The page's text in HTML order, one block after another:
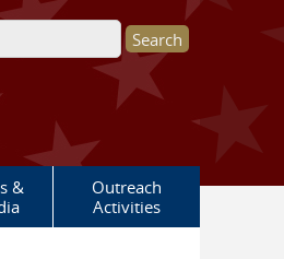
&
Outreach
Activities